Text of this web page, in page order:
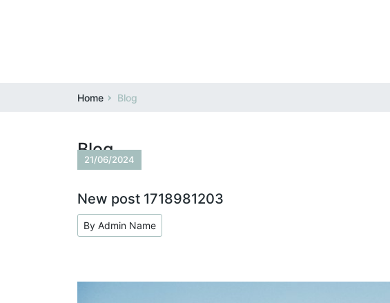
Home Blog
Blog
21/06/2024
New post 1718981203
By Admin Name